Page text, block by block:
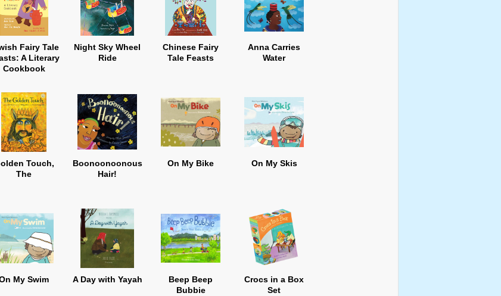
Fairy Tale
A Literary
Cookbook
Night Sky Wheel
Ride
Chinese Fairy
Tale Feasts
Anna Carries
Water
Touch,
The
Boonoonoonous
Hair!
On My Bike On My Skis
My Swim A Day with Yayah
Beep Beep
Bubbie
Crocs in a Box
Set